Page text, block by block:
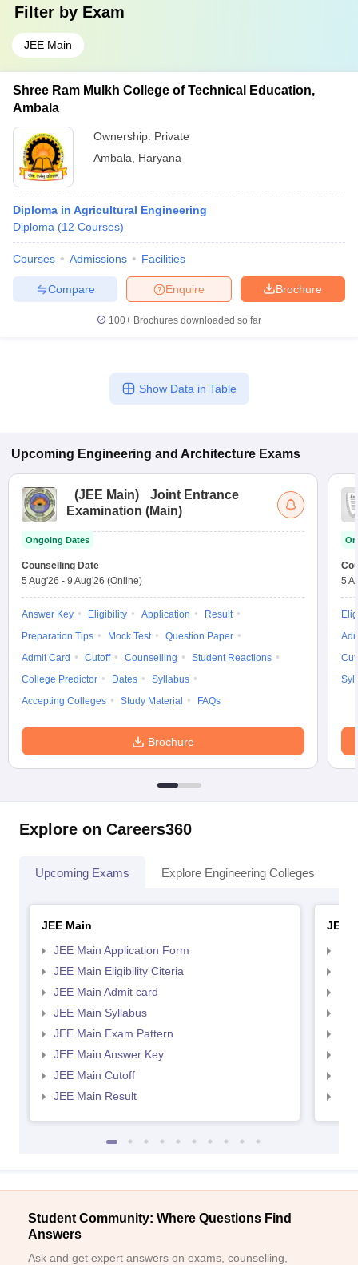
Filter by Exam
JEE Main
Shree Ram Mulkh College of Technical Education,
Ambala
Ownership: Private
Ambala
Haryana
Diploma in Agricultural Engineering
Diploma (12 Courses)
Courses Admissions Facilities
Brochure
Enquire
Compare
100+ Brochures downloaded so far
Show Data in Table
Upcoming Engineering and Architecture Exams
(JEE Main)
Joint Entrance
Examination (Main)
Ongoing Dates
Counselling Date
5 Aug'26 - 9 Aug'26 (Online)
Answer Key Eligibility Application
Result
Preparation Tips
Mock Test
Question Paper
Admit Card
Cutoff Counselling
Student Reactions
College Predictor
Dates
Syllabus
Accepting Colleges
Study Material FAQs
Brochure
5
Explore on Careers360
Upcoming Exams Explore Engineering Colleges
JEE Main
JEE Main Application Form
JEE Main Eligibility Citeria
JEE Main Admit card
JEE Main Syllabus
JEE Main Exam Pattern
JEE Main Answer Key
JEE Main Cutoff
JEE Main Result
JEE
Student Community: Where Questions Find
Answers
Ask and get expert answers on exams, counselling,